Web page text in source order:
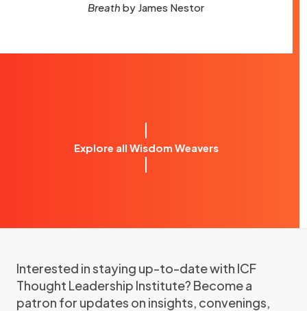
Breath by James Nestor
Explore all Wisdom Weavers
Interested in staying up-to-date with ICF
Thought Leadership Institute? Become a
patron for updates on insights, convenings,